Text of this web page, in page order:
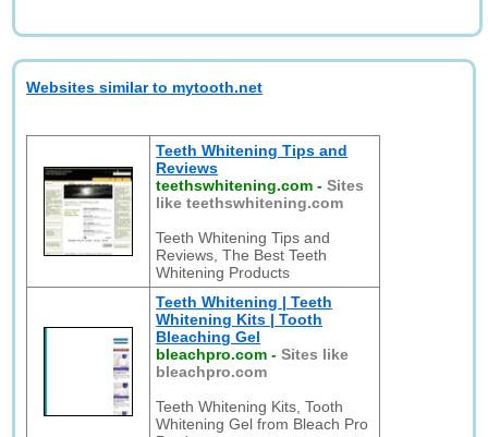
Websites similar to mytooth.net
Teeth Whitening Tips and
Reviews
teethswhitening.com -Sites
like teethswhitening.com
Teeth Whitening Tips and
Reviews, The Best Teeth
Whitening Products
Teeth Whitening | Teeth
Whitening Kits | Tooth
Bleaching Gel
bleachpro.com -Sites like
bleachpro.com
Teeth Whitening Kits, Tooth
Whitening Gel from Bleach Pro